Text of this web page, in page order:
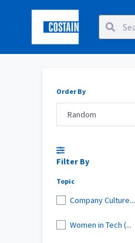
Order By
Random
Filter By
Topic
Company Culture...
Women in Tech (...